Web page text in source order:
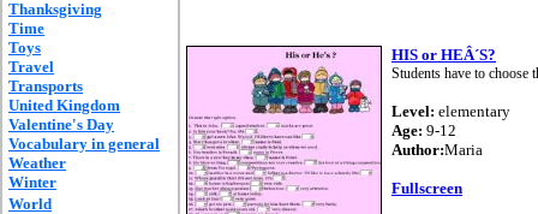
Thanksgiving
Time
Toys
Travel
Transports
United Kingdom
Valentine's Day
Vocabulary in general
Weather
Winter
World
HIS or HEÂ´S?
Students have to
Level: elementary
Age: 9-12
Author:Maria
Fullscreen